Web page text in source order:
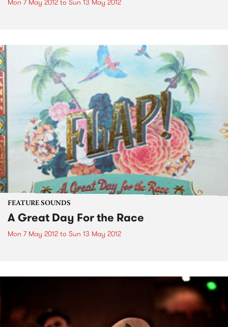
Mon 7 May 2012 to Sun 13 May 2012
FEATURE SOUNDS
A Great Day For the Race
Mon 7 May 2012 to Sun 13 May 2012